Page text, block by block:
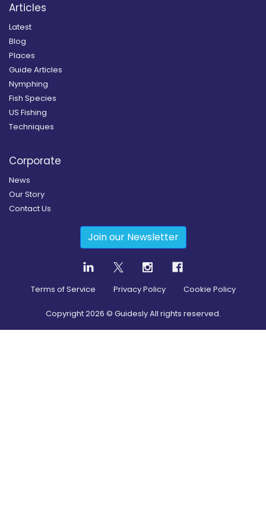
Articles
Latest
Blog
Places
Guide Articles
Nymphing
Fish Species
US Fishing
Techniques
Corporate
News
Our Story
Contact Us
Join our Newsletter
Terms of Service Privacy Policy Cookie Policy
Copyright2026 © Guidesly All rights reserved.